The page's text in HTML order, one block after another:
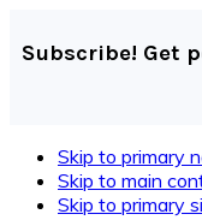
Subscribe! Get
Skip to primary
Skip to main
Skip to primary